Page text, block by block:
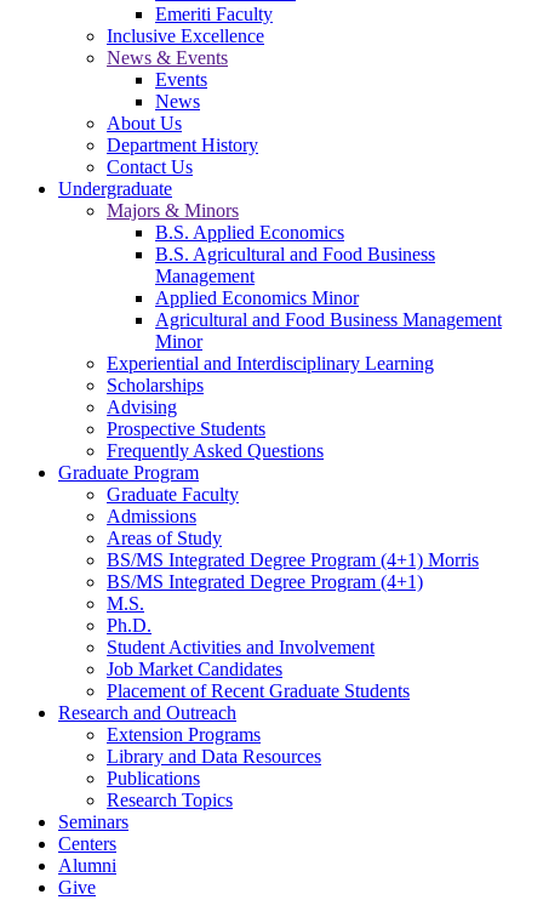
Emeriti Faculty
Inclusive Excellence
News & Events
Events
News
About Us
Department History
Contact Us
Undergraduate
Majors & Minors
B.S. Applied Economics
B.S. Agricultural and Food Business
Management
Applied Economics Minor
Agricultural and Food Business Management
Minor
Experiential and Interdisciplinary Learning
Scholarships
Advising
Prospective Students
Frequently Asked Questions
Graduate Program
Graduate Faculty
Admissions
Areas of Study
BS/MS Integrated Degree Program (4+1) Morris
BS/MS Integrated Degree Program (4+1)
M.S.
Ph.D.
Student Activities and Involvement
Job Market Candidates
Placement of Recent Graduate Students
Research and Outreach
Extension Programs
Library and Data Resources
Publications
Research Topics
Seminars
Centers
Alumni
Give